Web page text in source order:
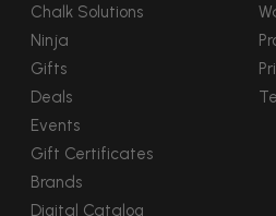
Chalk Solutions
Ninja
Gifts
Deals
Events
Gift Certificates
Brands
Digital Catalog